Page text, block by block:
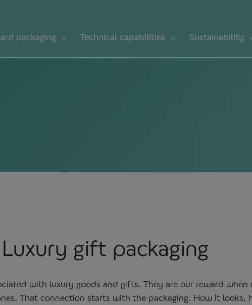
packaging Technical capabilities Sustainability
Luxury gift packaging
with luxury goods and gifts. They are our reward
That connection starts with the packaging. How it looks,